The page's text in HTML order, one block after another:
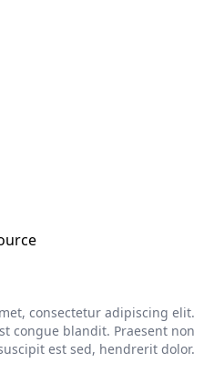
consectetur adipiscing elit.
congue blandit. Praesent non
est sed, hendrerit dolor.